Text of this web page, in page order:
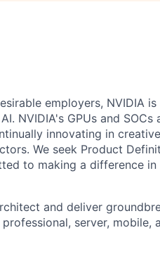
employers, NVIDIA
NVIDIA's GPUs and SOCs
innovating in
We seek Product
to making a difference
and deliver
server, mobile,